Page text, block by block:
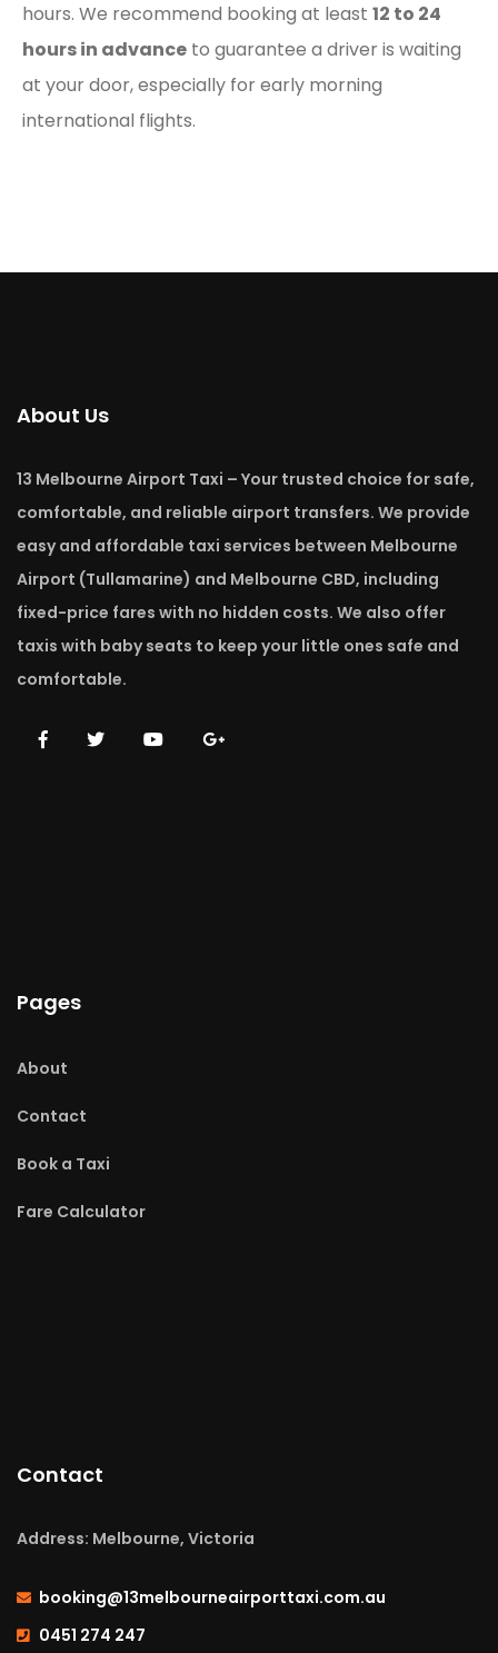
hours. We recommend booking at least 12 to 24
hours in advance to guarantee a driver is waiting
at your door, especially for early morning
international flights.
About Us
13 Melbourne Airport Taxi – Your trusted choice for safe,
comfortable, and reliable airport transfers. We provide
easy and affordable taxi services between Melbourne
Airport (Tullamarine) and Melbourne CBD, including
fixed-price fares with no hidden costs. We also offer
taxis with baby seats to keep your little ones safe and
comfortable.
Pages
About
Contact
Book a Taxi
Fare Calculator
Contact
Address: Melbourne, Victoria
booking@13melbourneairporttaxi.com.au
0451 274 247